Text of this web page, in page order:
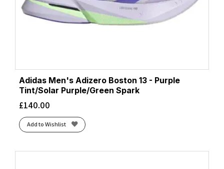
Adidas Men's Adizero Boston 13 - Purple
Tint/Solar Purple/Green Spark
£140.00
Add to Wishlist